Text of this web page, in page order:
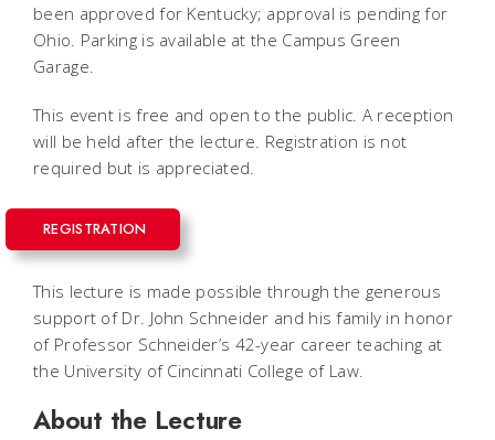
been approved for Kentucky; approval is pending for
Ohio. Parking is available at the Campus Green
Garage.
This event is free and open to the public. A reception
will be held after the lecture. Registration is not
required but is appreciated.
REGISTRATION
This lecture is made possible through the generous
support of Dr. John Schneider and his family in honor
of Professor Schneider’s 42-year career teaching at
the University of Cincinnati College of Law.
About the Lecture